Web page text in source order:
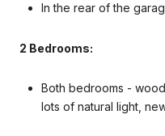
In the rear of the
2 Bedrooms:
Both bedrooms -
lots of natural light,